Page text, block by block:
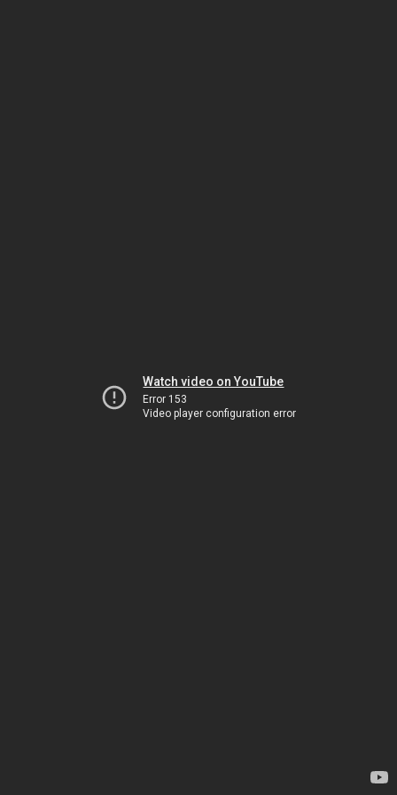
Watch video on YouTube
Error 153
Video player configuration error